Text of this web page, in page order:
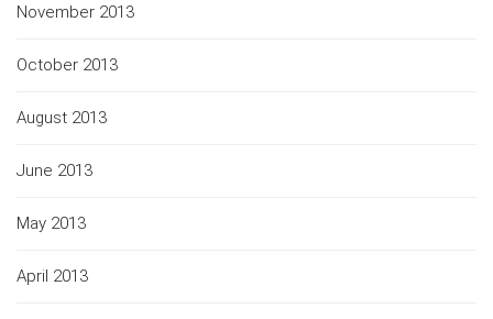
November 2013
October 2013
August 2013
June 2013
May 2013
April 2013